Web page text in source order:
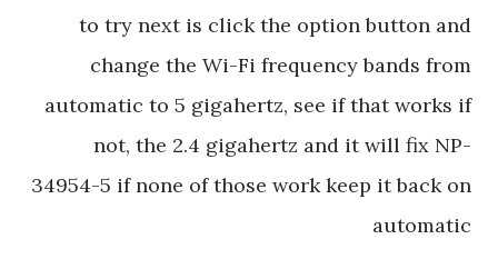
to try next is click the option button and
change the Wi-Fi frequency bands from
automatic to 5 gigahertz, see if that works if
not, the 2.4 gigahertz and it will fix NP-
34954-5 if none of those work keep it back on
automatic